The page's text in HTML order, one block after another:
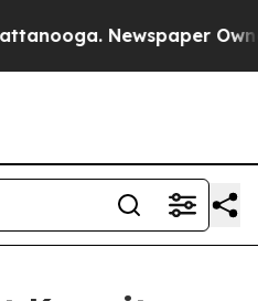
Newspaper